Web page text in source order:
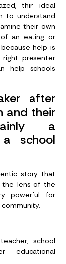
thin ideal
to understand
their own
of an eating or
help is
right presenter
help schools
after
and their
a
school
story that
the lens of the
powerful for
school
educational